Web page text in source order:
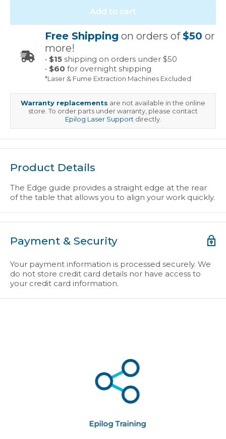
Add to cart
Free Shipping on orders of$50 or
more!
• $15 shipping on orders under $50
• $60 for overnight shipping
*Laser & Fume Extraction Machines Excluded
Warranty replacements are not available in the online
store. To order parts under warranty, please contact
Epilog Laser Supportdirectly.
Product Details
The Edge guide provides a straight edge at the rear
of the table that allows you to align your work quickly.
Payment & Security
Your payment information is processed securely. We
do not store credit card details nor have access to
your credit card information.
Epilog Training